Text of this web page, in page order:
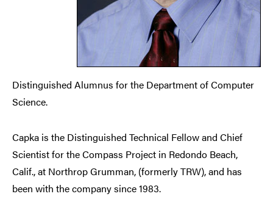
Distinguished Alumnus for the Department of Computer
Science.
Capka is the Distinguished Technical Fellow and Chief
Scientist for the Compass Project in Redondo Beach,
Calif., at Northrop Grumman, (formerly TRW), and has
been with the company since 1983.